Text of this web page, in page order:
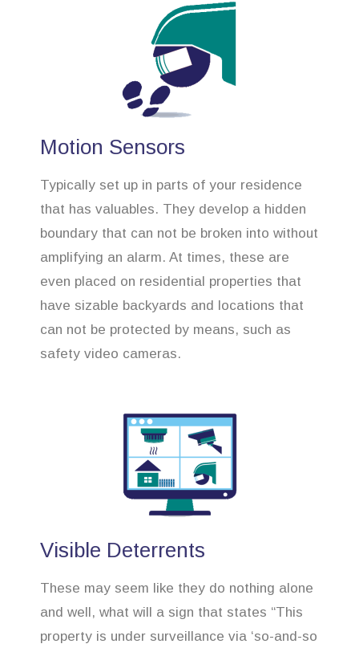
Motion Sensors
Typically set up in parts of your residence
that has valuables. They develop a hidden
boundary that can not be broken into without
amplifying an alarm. At times, these are
even placed on residential properties that
have sizable backyards and locations that
can not be protected by means, such as
safety video cameras.
Visible Deterrents
These may seem like they do nothing alone
and well, what will a sign that states “This
property is under surveillance via ‘so-and-so